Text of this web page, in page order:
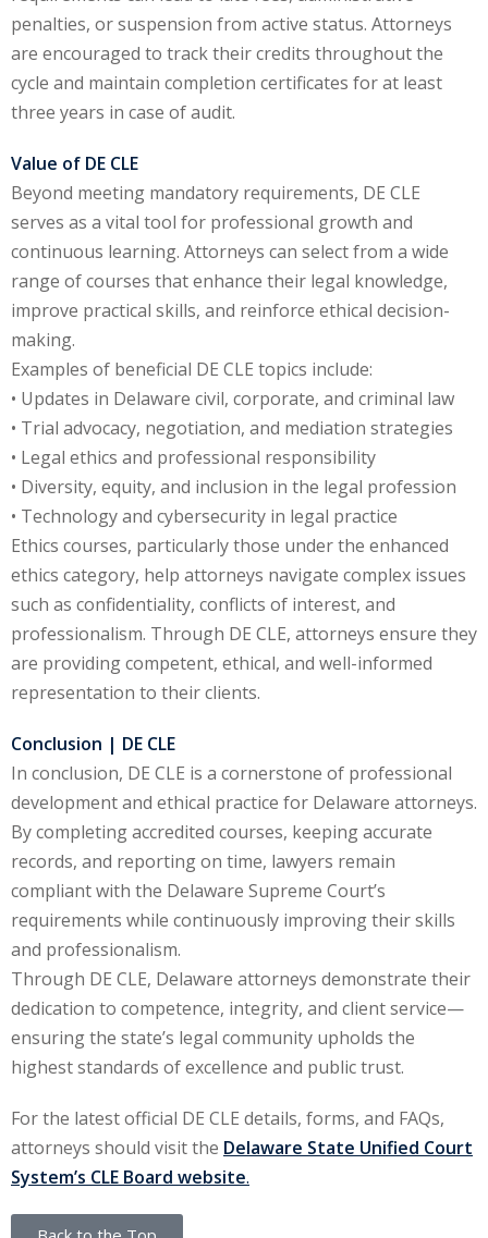
Law (7)
Law (1)
Law (1)
Crime (CLE) (1)
Crime Law (1)
penalties, or suspension from active status. Attorneys
are encouraged to track their credits throughout the
cycle and maintain completion certificates for at least
three years in case of audit.
Value of DE CLE
Beyond meeting mandatory requirements, DE CLE
serves as a vital tool for professional growth and
continuous learning. Attorneys can select from a wide
range of courses that enhance their legal knowledge,
improve practical skills, and reinforce ethical decision-
making.
Examples of beneficial DE CLE topics include:
• Updates in Delaware civil, corporate, and criminal law
• Trial advocacy, negotiation, and mediation strategies
• Legal ethics and professional responsibility
• Diversity, equity, and inclusion in the legal profession
• Technology and cybersecurity in legal practice
Ethics courses, particularly those under the enhanced
ethics category, help attorneys navigate complex issues
such as confidentiality, conflicts of interest, and
professionalism. Through DE CLE, attorneys ensure they
are providing competent, ethical, and well-informed
representation to their clients.
Conclusion | DE CLE
In conclusion, DE CLE is a cornerstone of professional
development and ethical practice for Delaware attorneys.
By completing accredited courses, keeping accurate
records, and reporting on time, lawyers remain
compliant with the Delaware Supreme Court’s
requirements while continuously improving their skills
and professionalism.
Through DE CLE, Delaware attorneys demonstrate their
dedication to competence, integrity, and client service—
ensuring the state’s legal community upholds the
highest standards of excellence and public trust.
For the latest official DE CLE details, forms, and FAQs,
attorneys should visit the Delaware State Unified Court
System’s CLE Board website.